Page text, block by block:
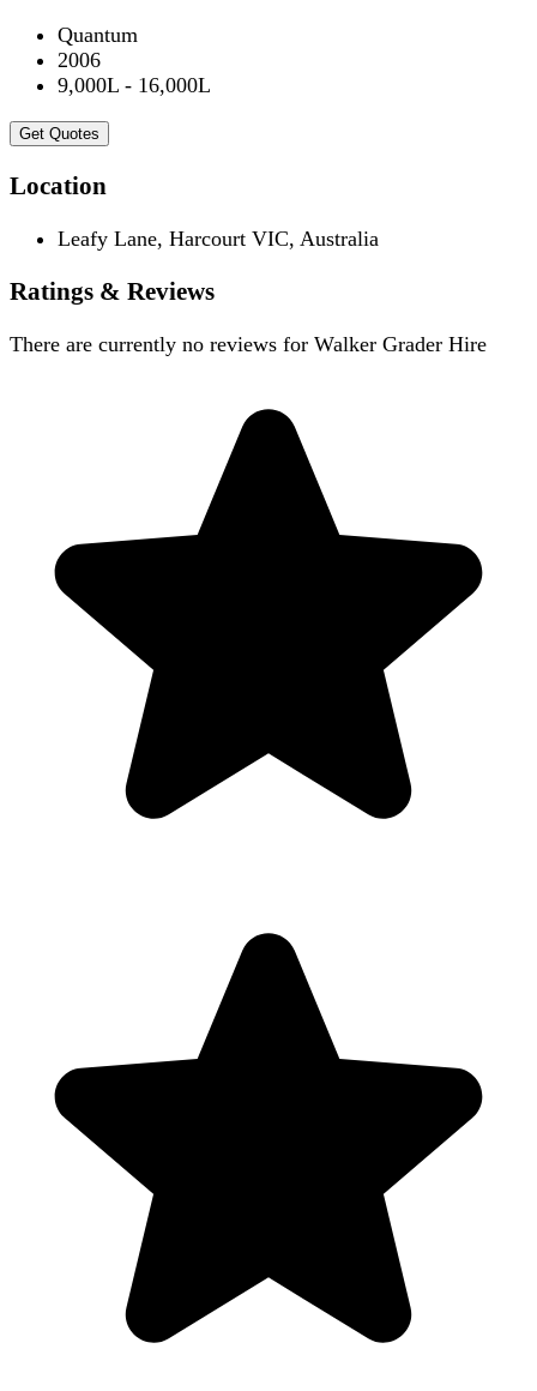
Quantum
2006
9,000L - 16,000L
Get Quotes
Location
Leafy Lane, Harcourt VIC, Australia
Ratings & Reviews
There are currently no reviews for Walker Grader Hire